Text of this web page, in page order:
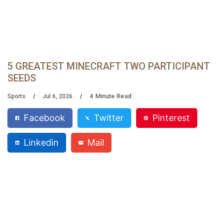
5 GREATEST MINECRAFT TWO PARTICIPANT
SEEDS
Sports Jul 6, 2026 4 Minute Read
Facebook Twitter Pinterest
Linkedin Mail